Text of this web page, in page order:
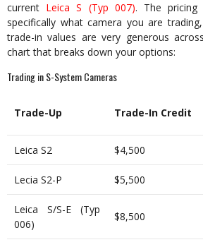
current Leica S (Typ 007). The pricing
specifically what camera you are
trade-in values are very generous
chart that breaks down your options:
Trading in S-System Cameras
Trade-Up Trade-In Credit
Leica S2 $4,500
Lecia S2-P $5,500
Leica S/S-E (Typ
006)
$8,500